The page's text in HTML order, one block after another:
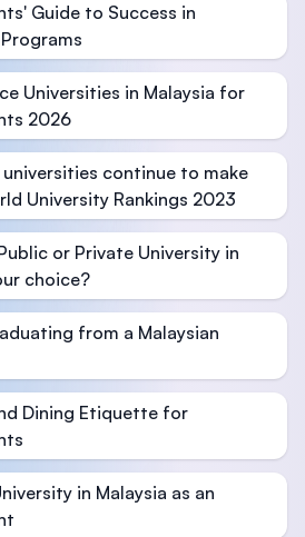
Guide to Success in
Universities in Malaysia for
2026
continue to make
University Rankings 2023
or Private University in
choice?
from a Malaysian
Dining Etiquette for
in Malaysia as an